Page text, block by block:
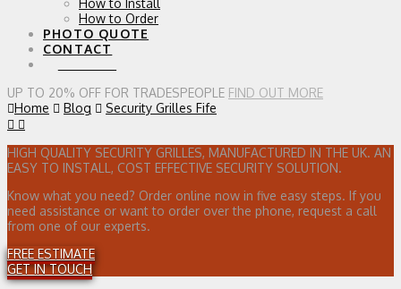
How to Install
How to Order
PHOTO QUOTE
CONTACT
UP TO 20% OFF FOR TRADESPEOPLE FIND OUT MORE
Home
Blog Security Grilles Fife
HIGH QUALITY SECURITY GRILLES, MANUFACTURED IN THE UK. AN
EASY TO INSTALL, COST EFFECTIVE SECURITY SOLUTION.
Know what you need? Order online now in five easy steps. If you
need assistance or want to order over the phone, request a call
from one of our experts.
FREE ESTIMATE
GET IN TOUCH